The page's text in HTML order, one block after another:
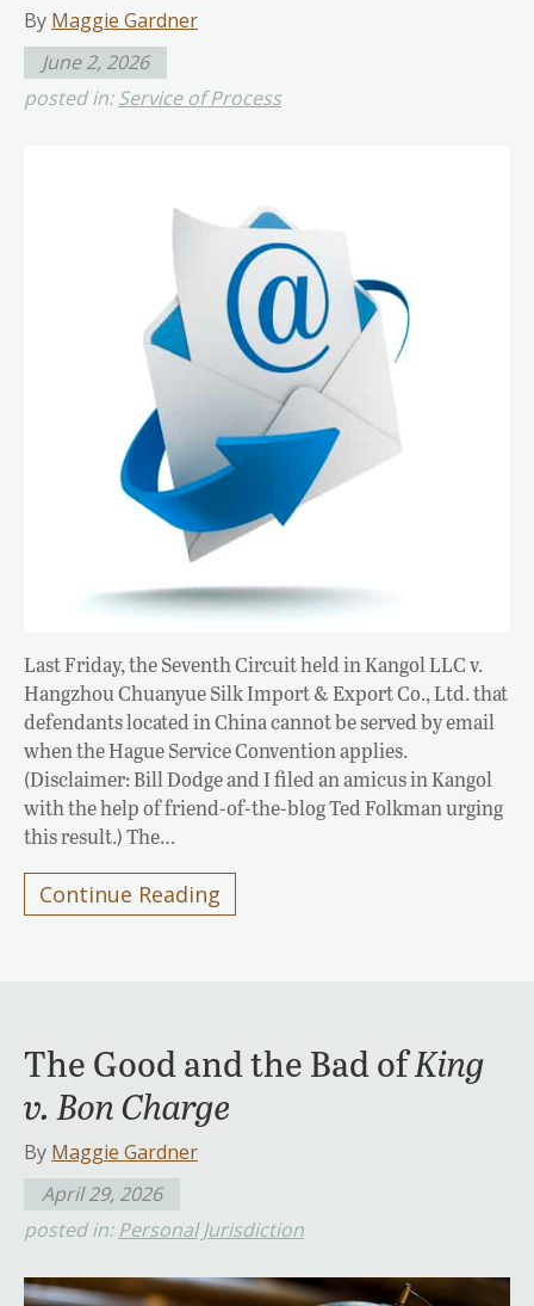
By Maggie Gardner
June 2, 2026
posted in:Service of Process
Last Friday, the Seventh Circuit held in Kangol LLC v.
Hangzhou Chuanyue Silk Import & Export Co., Ltd. that
defendants located in China cannot be served by email
when the Hague Service Convention applies.
(Disclaimer: Bill Dodge and I filed an amicus in Kangol
with the help of friend-of-the-blog Ted Folkman urging
this result.) The…
Continue Reading
The Good and the Bad ofKing
v. Bon Charge
By Maggie Gardner
April 29, 2026
posted in: Personal Jurisdiction